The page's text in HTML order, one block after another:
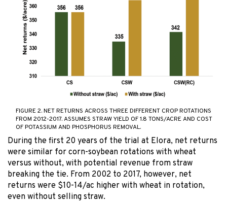
FIGURE 2. NET RETURNS ACROSS THREE DIFFERENT CROP ROTATIONS
FROM 2012-2017. ASSUMES STRAW YIELD OF 1.8 TONS/ACRE AND COST
OF POTASSIUM AND PHOSPHORUS REMOVAL.
During the first 20 years of the trial at Elora, net returns
were similar for corn-soybean rotations with wheat
versus without, with potential revenue from straw
breaking the tie. From 2002 to 2017, however, net
returns were $10-14/ac higher with wheat in rotation,
even without selling straw.